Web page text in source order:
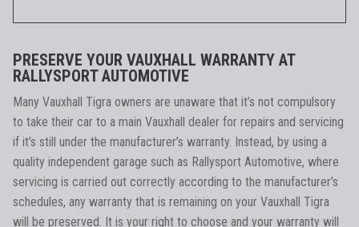
PRESERVE YOUR VAUXHALL WARRANTY AT
RALLYSPORT AUTOMOTIVE
Many Vauxhall Tigra owners are unaware that it’s not compulsory
to take their car to a main Vauxhall dealer for repairs and servicing
if it’s still under the manufacturer’s warranty. Instead, by using a
quality independent garage such as Rallysport Automotive, where
servicing is carried out correctly according to the manufacturer’s
schedules, any warranty that is remaining on your Vauxhall Tigra
will be preserved. It is your right to choose and your warranty will